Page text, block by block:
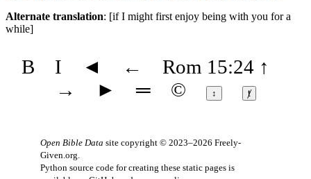
Alternate translation: [if I might first enjoy being with you for a
while]
B I ◄ ← Rom 15:24 ↑
→
► ═ © ↕ ⱦ
Open Bible Data site copyright © 2023–2026 Freely-
Given.org.
Python source code for creating these static pages is